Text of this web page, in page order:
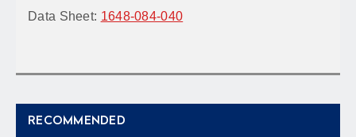
Data Sheet: 1648-084-040
RECOMMENDED